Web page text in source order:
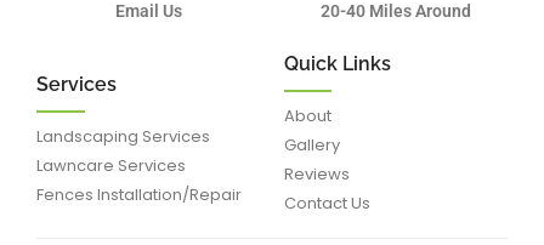
Email Us 20-40 Miles Around
Services
Landscaping Services
Lawncare Services
Fences Installation/Repair
Quick Links
About
Gallery
Reviews
Contact Us